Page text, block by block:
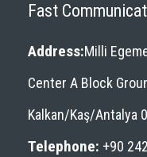
Fast
Address:Milli
Center A Block
Kalkan/Kaş/Antalya
Telephone: +90